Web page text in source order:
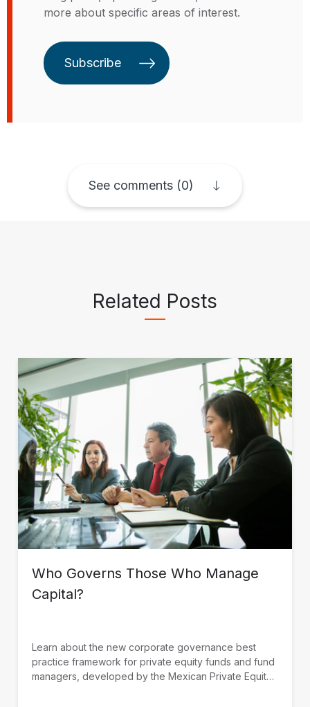
economics and regional
doctorate in production and
development economics from the
University of Insubria, in Italy.
more about specific areas of interest.
Subscribe
See comments (0)
Related Posts
Who Governs Those Who Manage
Capital?
Learn about the new corporate governance best
practice framework for private equity funds and fund
managers, developed by the Mexican Private Equity